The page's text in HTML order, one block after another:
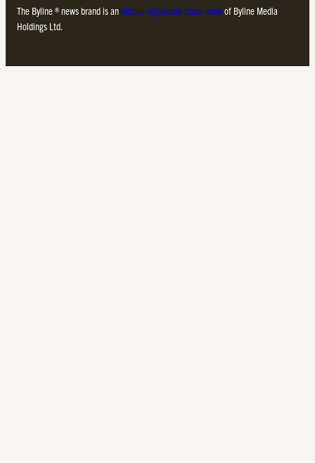
The Byline ® news brand is anofficial registered trade mark of Byline Media
Holdings Ltd.